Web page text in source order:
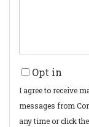
Opt in
I agree to receive
messages from
any time or click